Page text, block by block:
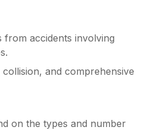
from accidents involving
collision, and comprehensive
on the types and number